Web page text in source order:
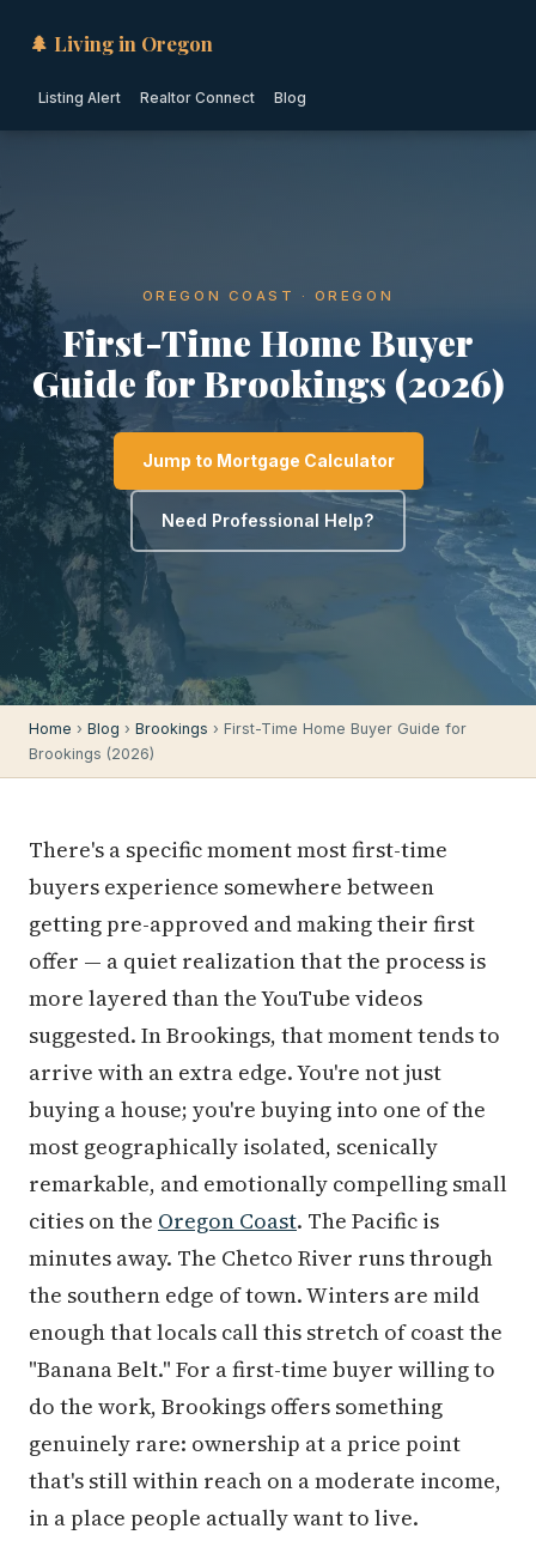
🌲 Living in Oregon
Listing Alert Realtor Connect Blog
OREGON COAST · OREGON
First-Time Home Buyer
Guide for Brookings (2026)
Jump to Mortgage Calculator
Need Professional Help?
Home › Blog › Brookings › First-Time Home Buyer Guide for
Brookings (2026)
There's a specific moment most first-time
buyers experience somewhere between
getting pre-approved and making their first
offer — a quiet realization that the process is
more layered than the YouTube videos
suggested. In Brookings, that moment tends to
arrive with an extra edge. You're not just
buying a house; you're buying into one of the
most geographically isolated, scenically
remarkable, and emotionally compelling small
cities on the Oregon Coast. The Pacific is
minutes away. The Chetco River runs through
the southern edge of town. Winters are mild
enough that locals call this stretch of coast the
"Banana Belt." For a first-time buyer willing to
do the work, Brookings offers something
genuinely rare: ownership at a price point
that's still within reach on a moderate income,
in a place people actually want to live.